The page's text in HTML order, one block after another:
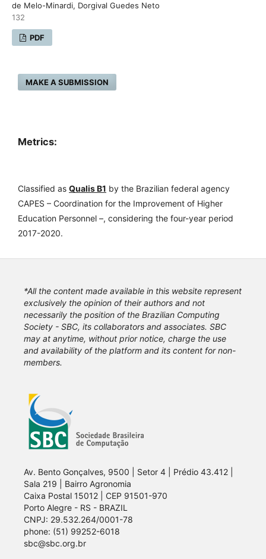
de Melo-Minardi, Dorgival Guedes Neto
132
PDF
MAKE A SUBMISSION
Metrics:
Classified as Qualis B1 by the Brazilian federal agency
CAPES – Coordination for the Improvement of Higher
Education Personnel –, considering the four-year period
2017-2020.
*All the content made available in this website represent
exclusively the opinion of their authors and not
necessarily the position of the Brazilian Computing
Society - SBC, its collaborators and associates. SBC
may at anytime, without prior notice, charge the use
and availability of the platform and its content for non-
members.
Av. Bento Gonçalves, 9500 | Setor 4 | Prédio 43.412 |
Sala 219 | Bairro Agronomia
Caixa Postal 15012 | CEP 91501-970
Porto Alegre - RS - BRAZIL
CNPJ: 29.532.264/0001-78
phone: (51) 99252-6018
sbc@sbc.org.br